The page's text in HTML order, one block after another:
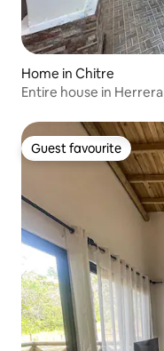
Home in Chitre
Entire house in Herrera
Guest favourite
Guest favourite